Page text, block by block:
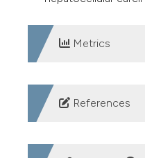
Metrics
DOWNLOADS
References
World Cancer